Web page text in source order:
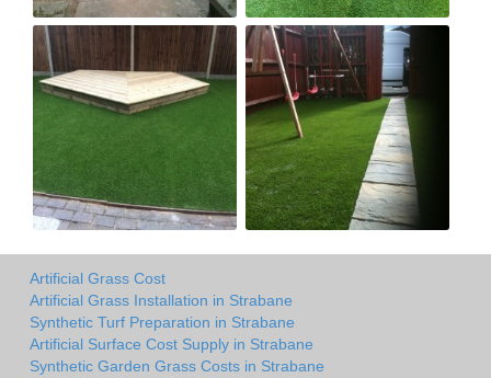
Artificial Grass Cost
Artificial Grass Installation in Strabane
Synthetic Turf Preparation in Strabane
Artificial Surface Cost Supply in Strabane
Synthetic Garden Grass Costs in Strabane